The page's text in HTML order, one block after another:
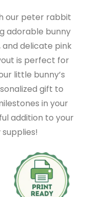
our peter rabbit
adorable bunny
delicate pink
is perfect for
little bunny’s
gift to
in your
addition to your